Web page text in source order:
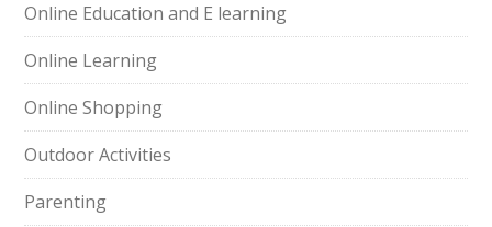
Online Education and E learning
Online Learning
Online Shopping
Outdoor Activities
Parenting